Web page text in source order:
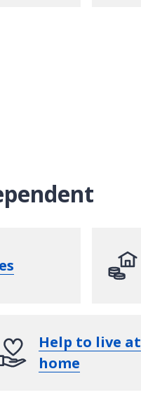
Help to live at
home